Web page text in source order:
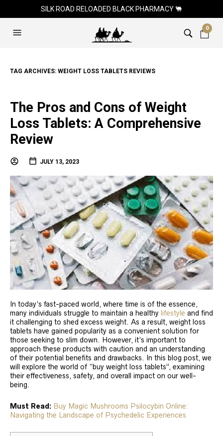
SILK ROAD RELOADED BLACK PHARMACY 🐫
0
TAG ARCHIVES: WEIGHT LOSS TABLETS REVIEWS
The Pros and Cons of Weight
Loss Tablets: A Comprehensive
Review
JULY 13, 2023
In today’s fast-paced world, where time is of the essence,
many individuals struggle to maintain a healthy lifestyle and find
it challenging to shed excess weight. As a result, weight loss
tablets have gained popularity as a convenient solution for
those seeking to slim down. However, it’s important to
approach these products with caution and an understanding
of their potential benefits and drawbacks. In this blog post, we
will explore the world of “buy weight loss tablets”, examining
their effectiveness, safety, and overall impact on our well-
being.
Must Read: Buy Magic Mushrooms Psilocybin Online:
Navigating the Landscape of Psychedelic Experiences